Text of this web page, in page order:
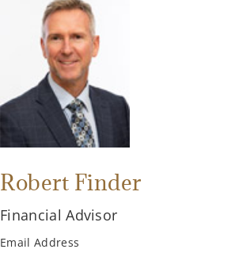
Robert Finder
Financial Advisor
Email Address